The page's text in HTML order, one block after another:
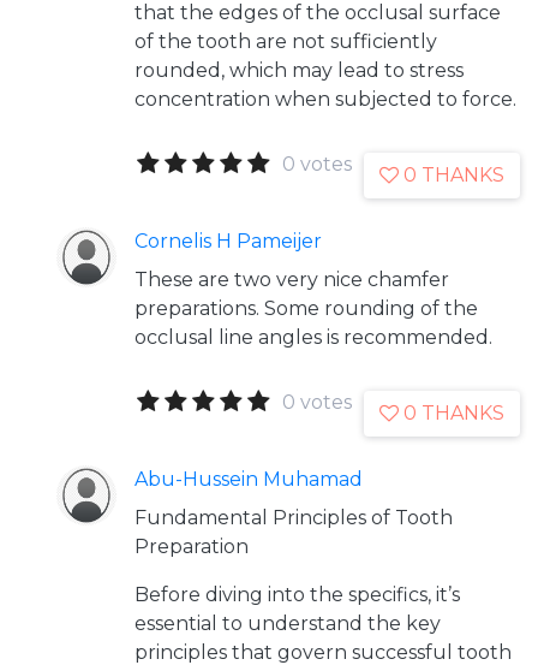
that the edges of the occlusal surface
of the tooth are not sufficiently
rounded, which may lead to stress
concentration when subjected to force.
0 votes 0 THANKS
Cornelis H Pameijer
These are two very nice chamfer
preparations. Some rounding of the
occlusal line angles is recommended.
0 votes 0 THANKS
Abu-Hussein Muhamad
Fundamental Principles of Tooth
Preparation
Before diving into the specifics, it’s
essential to understand the key
principles that govern successful tooth